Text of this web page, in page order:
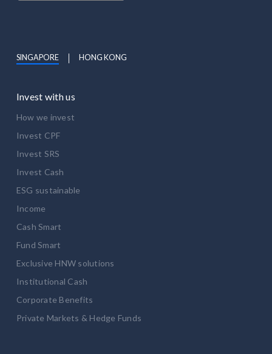
SINGAPORE HONG KONG
Invest with us
How we invest
Invest CPF
Invest SRS
Invest Cash
ESG sustainable
Income
Cash Smart
Fund Smart
Exclusive HNW solutions
Institutional Cash
Corporate Benefits
Private Markets & Hedge Funds